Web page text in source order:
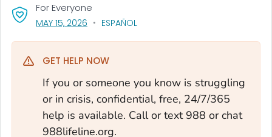
For Everyone
MAY 15, 2026 , VISIT LINK FOR DETAILS.
ESPAÑOL
GET HELP NOW
If you or someone you know is struggling
or in crisis, confidential, free, 24/7/365
help is available. Call or text 988 or chat
988lifeline.org.